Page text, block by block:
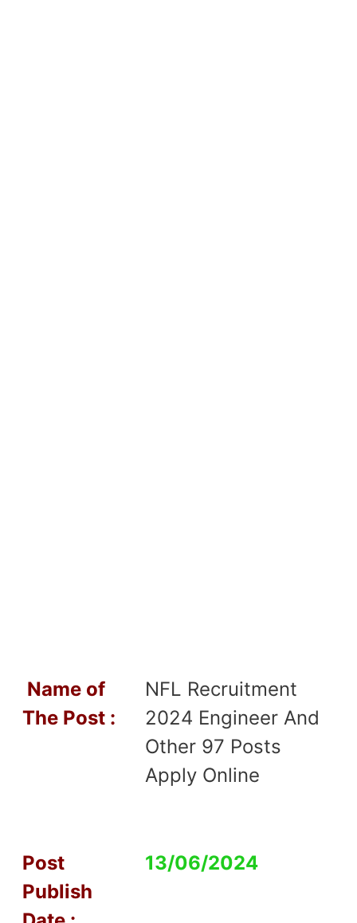
Name of
The Post :
NFL Recruitment
2024 Engineer And
Other 97 Posts
Apply Online
Post
Publish
13/06/2024